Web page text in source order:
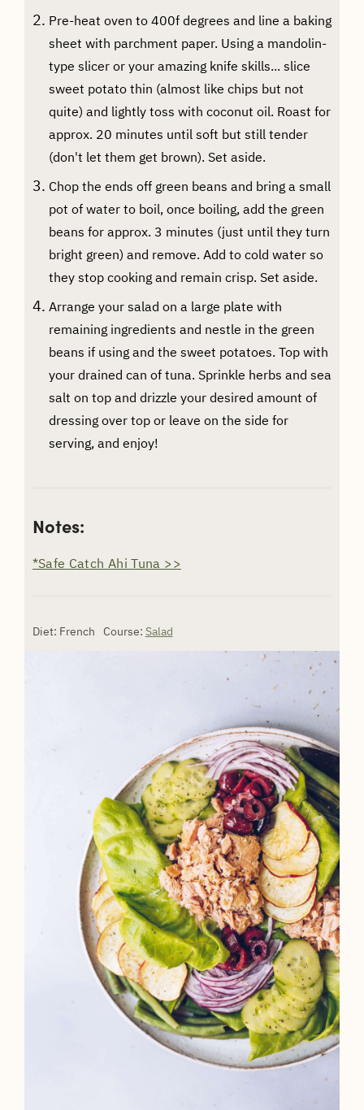
Pre-heat oven to 400f degrees and line a baking
sheet with parchment paper. Using a mandolin-
type slicer or your amazing knife skills... slice
sweet potato thin (almost like chips but not
quite) and lightly toss with coconut oil. Roast for
approx. 20 minutes until soft but still tender
(don't let them get brown). Set aside.
Chop the ends off green beans and bring a small
pot of water to boil, once boiling, add the green
beans for approx. 3 minutes (just until they turn
bright green) and remove. Add to cold water so
they stop cooking and remain crisp. Set aside.
Arrange your salad on a large plate with
remaining ingredients and nestle in the green
beans if using and the sweet potatoes. Top with
your drained can of tuna. Sprinkle herbs and sea
salt on top and drizzle your desired amount of
dressing over top or leave on the side for
serving, and enjoy!
Notes:
*Safe Catch Ahi Tuna >>
Diet: French Course: Salad